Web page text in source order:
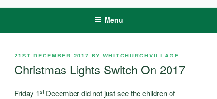
Menu
POSTED
ON
21ST DECEMBER 2017 BY WHITCHURCHVILLAGE
Christmas Lights Switch On 2017
Friday 1st December did not just see the children of